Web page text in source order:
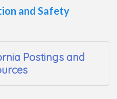
and Safety
Postings and